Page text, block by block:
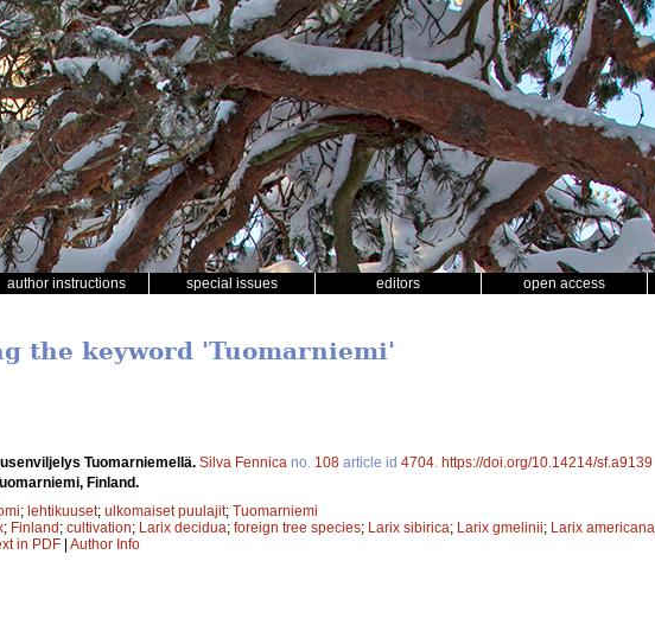
author instructions special issues editors open access
the keyword 'Tuomarniemi'
Tuomarniemellä. Silva Fennica no. 108 article id 4704 https://doi.org/10.14214/sf.a9139
Finland.
; lehtikuuset; ulkomaiset puulajit; Tuomarniemi
; Finland; cultivation; Larix decidua; foreign tree species; Larix sibirica; Larix gmelinii; Larix americana
in PDF | Author Info